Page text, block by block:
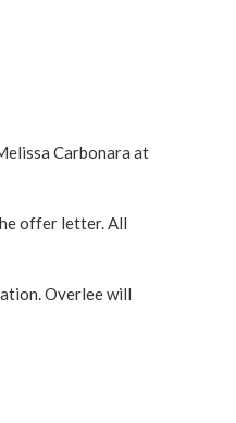
Carbonara at
offer letter. All
Overlee will